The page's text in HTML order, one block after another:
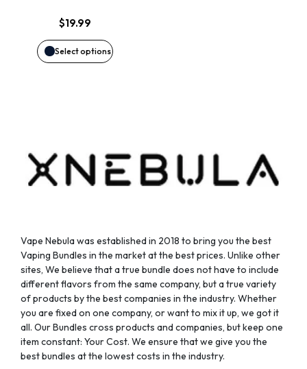
$19.99
Select options
options
may
the
page
Vape Nebula was established in 2018 to bring you the best
Vaping Bundles in the market at the best prices. Unlike other
sites, We believe that a true bundle does not have to include
different flavors from the same company, but a true variety
of products by the best companies in the industry. Whether
you are fixed on one company, or want to mix it up, we got it
all. Our Bundles cross products and companies, but keep one
item constant: Your Cost. We ensure that we give you the
best bundles at the lowest costs in the industry.